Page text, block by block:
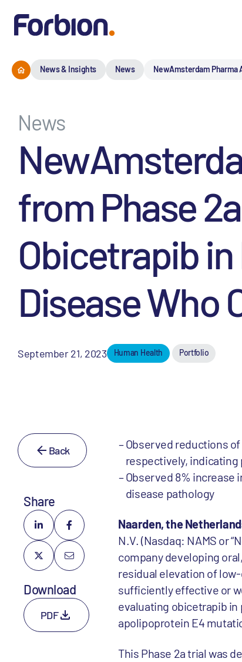
News & Insights News NewAmsterdam Pharma
News
from Phase
Obicetrapib
Disease Who
September 21, 2023 Human Health Portfolio
Back
Share
Download
PDF
Observed reductions of
respectively,
Observed 8% increase
disease pathology
Naarden, the
N.V. (Nasdaq: NAMS or
company developing
residual elevation of
sufficiently effective or
evaluating obicetrapib in
apolipoprotein E4
This Phase 2a trial was